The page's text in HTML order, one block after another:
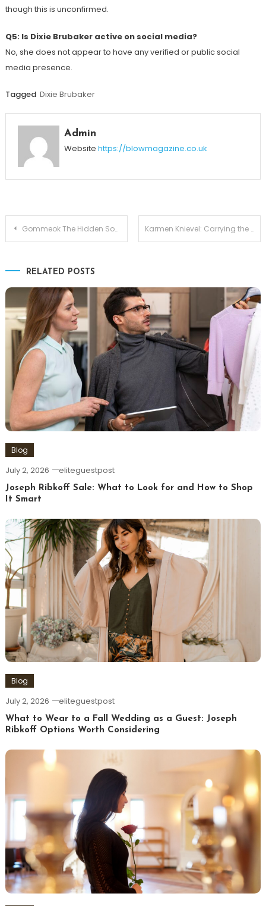
though this is unconfirmed.
Q5: Is Dixie Brubaker active on social media?
No, she does not appear to have any verified or public social
media presence.
Tagged Dixie Brubaker
Admin
Website https://blowmagazine.co.uk
Post
Gommeok The Hidden Soul of Korean Comfort Food Karmen Knievel: Carrying the Daredevil Legacy of Robbie Knievel
RELATED POSTS
Blog
July 2, 2026 eliteguestpost
Joseph Ribkoff Sale: What to Look for and How to Shop
It Smart
Blog
July 2, 2026 eliteguestpost
What to Wear to a Fall Wedding as a Guest: Joseph
Ribkoff Options Worth Considering